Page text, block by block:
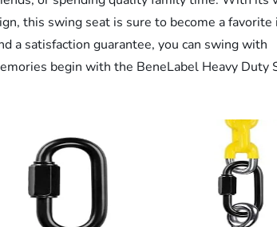
this swing seat is sure to become a favorite
a satisfaction guarantee, you can swing with
begin with the BeneLabel Heavy Duty